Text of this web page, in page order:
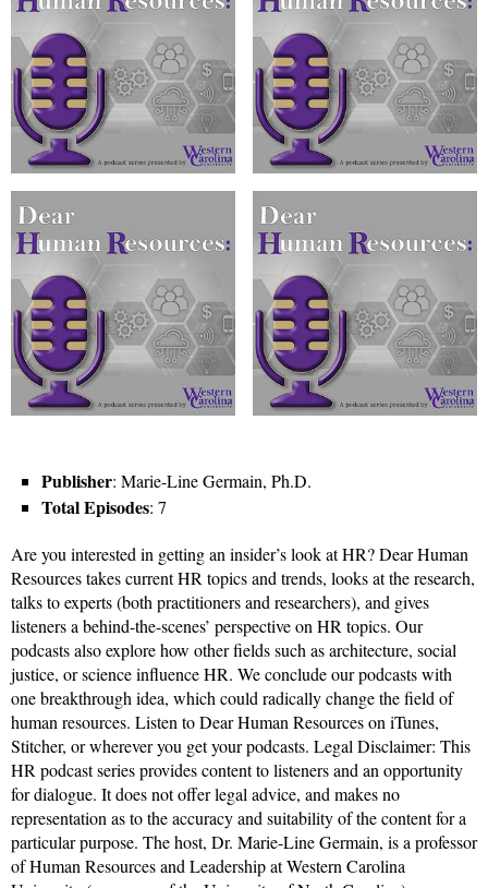
Publisher: Marie-Line Germain, Ph.D.
Total Episodes: 7
Are you interested in getting an insider’s look at HR? Dear Human
Resources takes current HR topics and trends, looks at the research,
talks to experts (both practitioners and researchers), and gives
listeners a behind-the-scenes’ perspective on HR topics. Our
podcasts also explore how other fields such as architecture, social
justice, or science influence HR. We conclude our podcasts with
one breakthrough idea, which could radically change the field of
human resources. Listen to Dear Human Resources on iTunes,
Stitcher, or wherever you get your podcasts. Legal Disclaimer: This
HR podcast series provides content to listeners and an opportunity
for dialogue. It does not offer legal advice, and makes no
representation as to the accuracy and suitability of the content for a
particular purpose. The host, Dr. Marie-Line Germain, is a professor
of Human Resources and Leadership at Western Carolina